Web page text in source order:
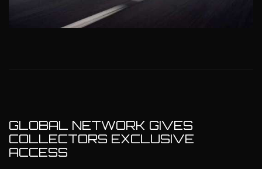
GLOBAL NETWORK GIVES
COLLECTORS EXCLUSIVE
ACCESS